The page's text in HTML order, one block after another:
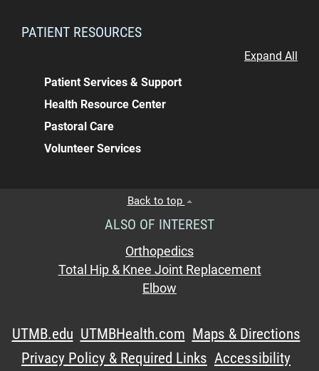
PATIENT RESOURCES
Expand All
Patient Services & Support
Health Resource Center
Pastoral Care
Volunteer Services
Back to top
ALSO OF INTEREST
Orthopedics
Total Hip & Knee Joint Replacement
Elbow
UTMB.edu UTMBHealth.com Maps & Directions
Privacy Policy & Required Links Accessibility